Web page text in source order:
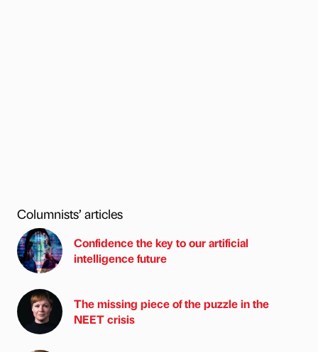
Columnists’ articles
Confidence the key to our artificial
intelligence future
The missing piece of the puzzle in the
NEET crisis